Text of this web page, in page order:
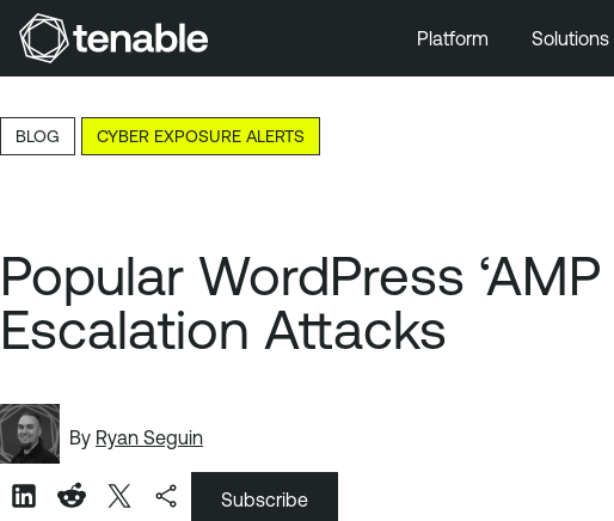
Skip to Main Content
Skip to Footer
Platform Solutions
BLOG CYBER EXPOSURE ALERTS
Popular WordPress
Escalation Attacks
By Ryan Seguin
Subscribe